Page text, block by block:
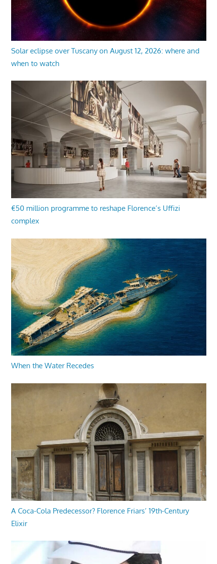
Solar eclipse over Tuscany on August 12, 2026: where and
when to watch
€50 million programme to reshape Florence’s Uffizi
complex
When the Water Recedes
A Coca-Cola Predecessor? Florence Friars’ 19th-Century
Elixir